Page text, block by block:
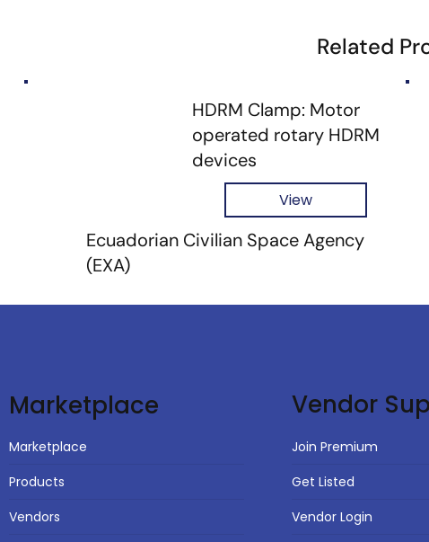
Related
HDRM Clamp: Motor
operated rotary HDRM
devices
View
Ecuadorian Civilian Space Agency
(EXA)
Marketplace
Marketplace
Products
Vendors
Vendor
Join Premium
Get Listed
Vendor Login